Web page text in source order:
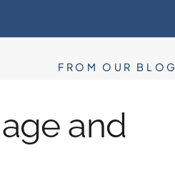
FROM OUR BLOG
and